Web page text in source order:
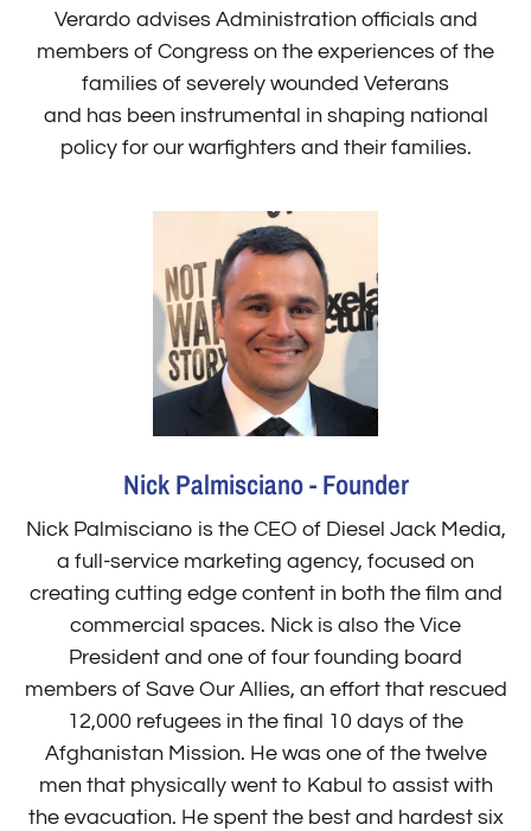
Verardo advises Administration officials and
members of Congress on the experiences of the
families of severely wounded Veterans
and has been instrumental in shaping national
policy for our warfighters and their families.
Nick Palmisciano - Founder
Nick Palmisciano is the CEO of Diesel Jack Media,
a full-service marketing agency, focused on
creating cutting edge content in both the film and
commercial spaces. Nick is also the Vice
President and one of four founding board
members of Save Our Allies, an effort that rescued
12,000 refugees in the final 10 days of the
Afghanistan Mission. He was one of the twelve
men that physically went to Kabul to assist with
the evacuation. He spent the best and hardest six